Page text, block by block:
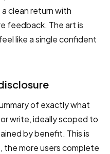
clean return with
feedback. The art is
like a single confident
of exactly what
write, ideally scoped to
by benefit. This is
the more users complete